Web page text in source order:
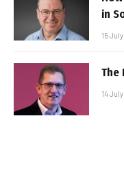
in
15
The
14